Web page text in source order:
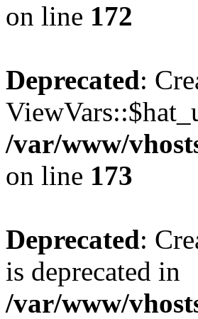
on line 172
Deprecated:
/var/www/
on line 173
Deprecated:
is deprecated in
/var/www/